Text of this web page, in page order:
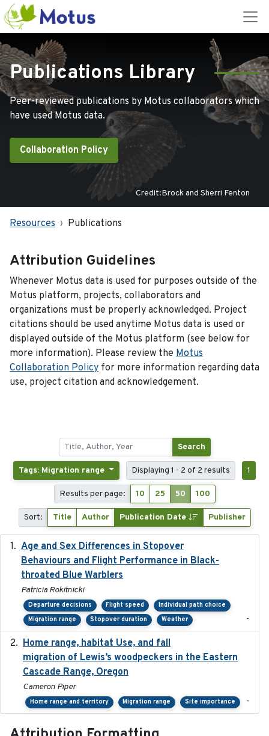
Publications Library
Peer-reviewed publications by Motus collaborators which
have used Motus data.
Collaboration Policy
Credit:Brock and Sherri Fenton
Resources Publications
Attribution Guidelines
Whenever Motus data is used for purposes outside of the
Motus platform, projects, collaborators and
organizations must be properly acknowledged. Project
citations should be used anytime Motus data is used or
displayed outside of the Motus platform (see below for
more information). Please review the Motus
Collaboration Policy for more information regarding data
use, project citation and acknowledgement.
Search
Tags: Migration range Displaying 1 - 2 of 2 results 1
Results per page: 10 25 50 100
Sort: Title Author Publication Date Publisher
Age and Sex Differences in Stopover
Behaviours and Flight Performance in Black-
throated Blue Warblers
Patricia Rokitnicki
Departure decisions Flight speed
Individual path choice
Migration range
Stopover duration Weather -
Home range, habitat Use, and fall
migration of Lewis’s woodpeckers in the Eastern
Cascade Range, Oregon
Cameron Piper
Home range and territory Migration range Site importance -